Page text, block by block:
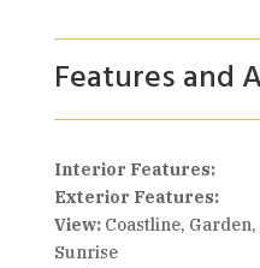
Features and
Interior Features:
Exterior Features:
View:Coastline, Garden,
Sunrise